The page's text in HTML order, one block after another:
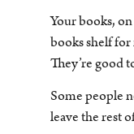
Your books,
books shelf for
They’re good
Some people
leave the rest